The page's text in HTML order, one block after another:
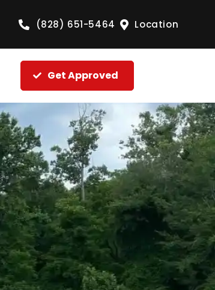
(828) 651-5464 Location
Get Approved